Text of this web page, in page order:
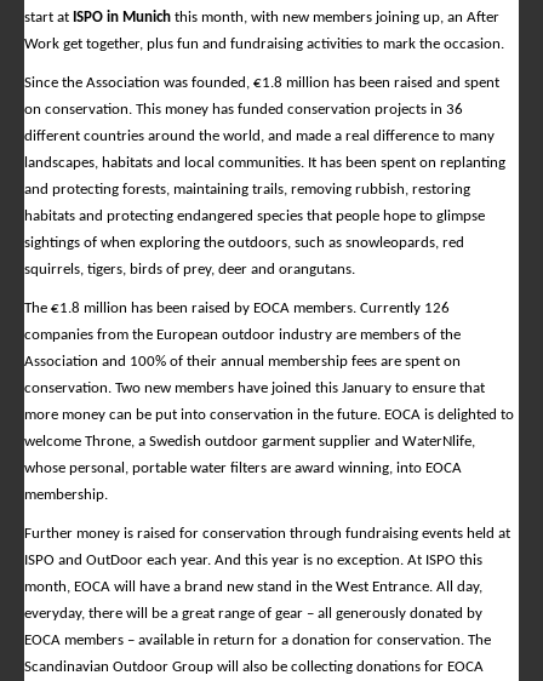
start at ISPO in Munich this month, with new members joining up, an After
Work get together, plus fun and fundraising activities to mark the occasion.
Since the Association was founded, €1.8 million has been raised and spent
on conservation. This money has funded conservation projects in 36
different countries around the world, and made a real difference to many
landscapes, habitats and local communities. It has been spent on replanting
and protecting forests, maintaining trails, removing rubbish, restoring
habitats and protecting endangered species that people hope to glimpse
sightings of when exploring the outdoors, such as snowleopards, red
squirrels, tigers, birds of prey, deer and orangutans.
The €1.8 million has been raised by EOCA members. Currently 126
companies from the European outdoor industry are members of the
Association and 100% of their annual membership fees are spent on
conservation. Two new members have joined this January to ensure that
more money can be put into conservation in the future. EOCA is delighted to
welcome Throne, a Swedish outdoor garment supplier and WaterNlife,
whose personal, portable water filters are award winning, into EOCA
membership.
Further money is raised for conservation through fundraising events held at
ISPO and OutDoor each year. And this year is no exception. At ISPO this
month, EOCA will have a brand new stand in the West Entrance. All day,
everyday, there will be a great range of gear – all generously donated by
EOCA members – available in return for a donation for conservation. The
Scandinavian Outdoor Group will also be collecting donations for EOCA